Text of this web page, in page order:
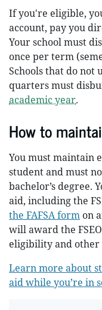
If you're eligible,
account, pay you
Your school must
once per term
Schools that do not
quarters must
academic year.
How to
You must maintain
student and must
bachelor’s degree.
aid, including the
the FAFSA form on
will award the
eligibility and other
Learn more about
aid while you’re in